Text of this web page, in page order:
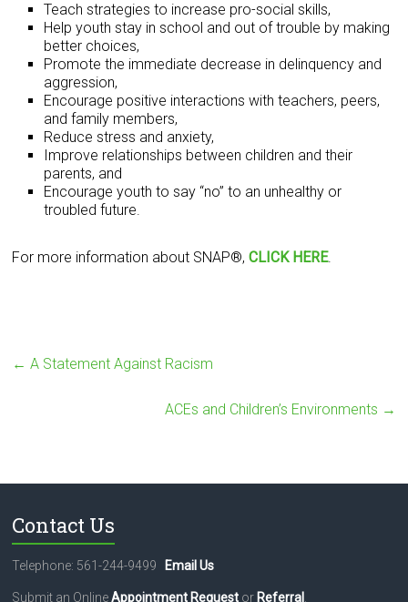
Teach strategies to increase pro-social skills,
Help youth stay in school and out of trouble by making
better choices,
Promote the immediate decrease in delinquency and
aggression,
Encourage positive interactions with teachers, peers,
and family members,
Reduce stress and anxiety,
Improve relationships between children and their
parents, and
Encourage youth to say “no” to an unhealthy or
troubled future.
For more information about SNAP®,CLICK HERE.
← A Statement Against Racism
ACEs and Children’s Environments →
Contact Us
Telephone: 561-244-9499 Email Us
Submit an OnlineAppointment Request or Referral .